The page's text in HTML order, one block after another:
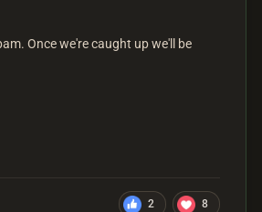
Once we're caught up we'll be
2 8